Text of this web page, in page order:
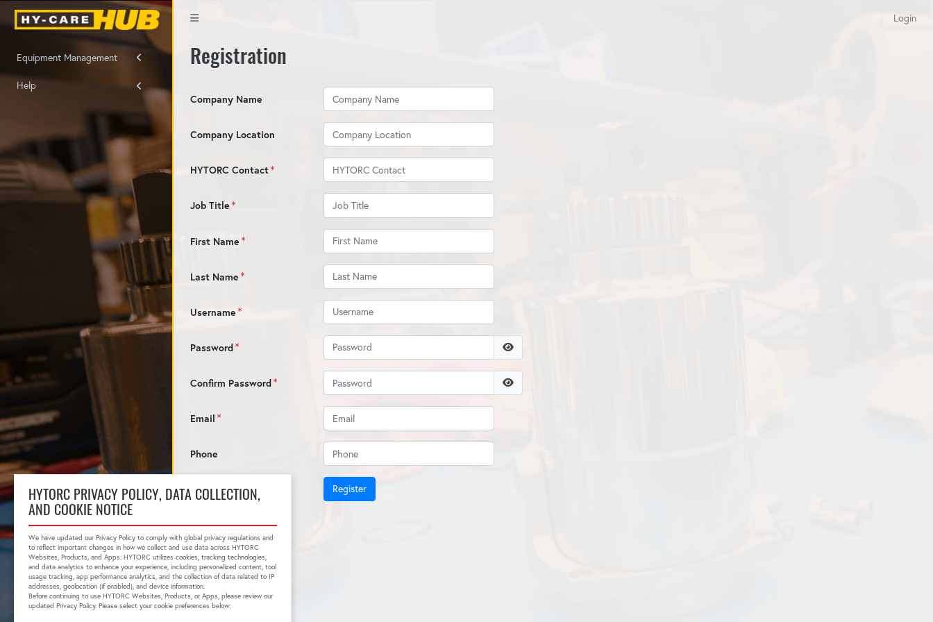
Login
Equipment Management
Help
Registration
Company Name
Company Location
HYTORC Contact
Job Title
First Name
Last Name
Username
Password
Confirm Password
Email
Phone
Register
HYTORC PRIVACY POLICY, DATA COLLECTION,
AND COOKIE NOTICE
We have updated our Privacy Policy to comply with global privacy regulations and
to reflect important changes in how we collect and use data across HYTORC
Websites, Products, and Apps. HYTORC utilizes cookies, tracking technologies,
and data analytics to enhance your experience, including personalized content, tool
usage tracking, app performance analytics, and the collection of data related to IP
addresses, geolocation (if enabled), and device information.
Before continuing to use HYTORC Websites, Products, or Apps, please review our
updated Privacy Policy. Please select your cookie preferences below: